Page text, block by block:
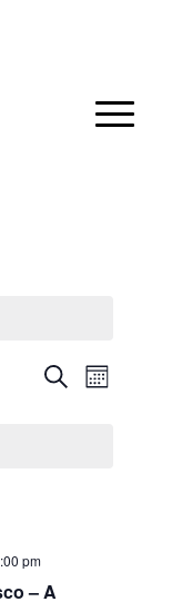
Events
SearchEvent
Views
Month
pm
– A